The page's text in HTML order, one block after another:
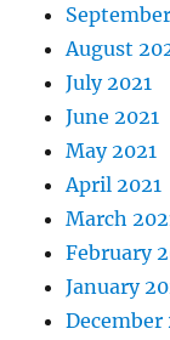
August
July 2021
June 2021
May 2021
April 2021
March
February
January
December